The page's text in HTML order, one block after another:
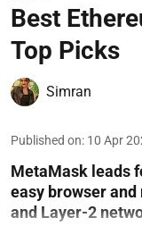
Best
Top Picks
Simran
Published on: 10 Apr
MetaMask leads
easy browser
and Layer-2